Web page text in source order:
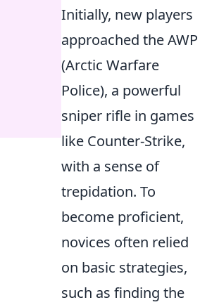
Initially, new players
approached the AWP
(Arctic Warfare
Police), a powerful
sniper rifle in games
like Counter-Strike,
with a sense of
trepidation. To
become proficient,
novices often relied
on basic strategies,
such as finding the